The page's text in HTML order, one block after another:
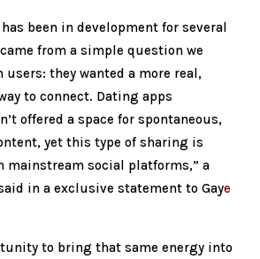
has been in development for several
from a simple question we
they wanted a more real,
to connect. Dating apps
offered a space for spontaneous,
yet this type of sharing is
mainstream social platforms,” a
in a exclusive statement to Gaye
to bring that same energy into